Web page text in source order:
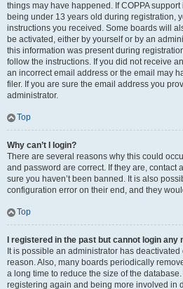
things may have happened. If COPPA
being under 13 years old during registration,
instructions you received. Some boards will
be activated, either by yourself or by an
this information was present during
follow the instructions. If you did not receive
an incorrect email address or the email may
filer. If you are sure the email address you
administrator.
Top
Why can’t I login?
There are several reasons why this could
and password are correct. If they are, contact
sure you haven’t been banned. It is also
configuration error on their end, and they
Top
I registered in the past but cannot login any
It is possible an administrator has
reason. Also, many boards periodically
a long time to reduce the size of the
registering again and being more involved in